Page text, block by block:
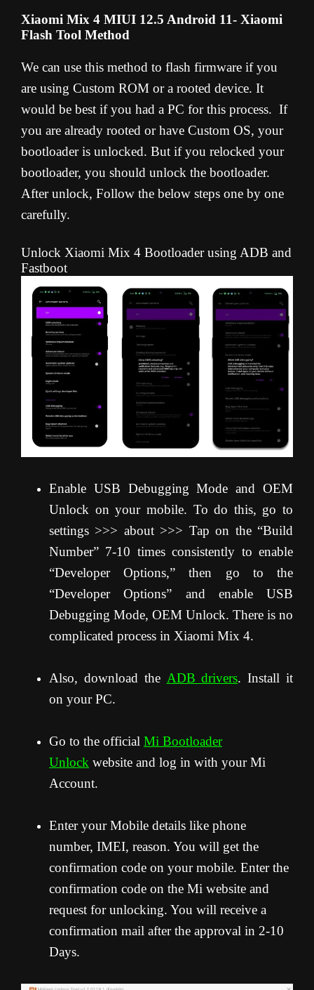
Xiaomi Mix 4 MIUI 12.5 Android 11- Xiaomi
Flash Tool Method
We can use this method to flash firmware if you
are using Custom ROM or a rooted device. It
would be best if you had a PC for this process. If
you are already rooted or have Custom OS, your
bootloader is unlocked. But if you relocked your
bootloader, you should unlock the bootloader.
After unlock, Follow the below steps one by one
carefully.
Unlock Xiaomi Mix 4 Bootloader using ADB and
Fastboot
Enable USB Debugging Mode and OEM
Unlock on your mobile. To do this, go to
settings >>> about >>> Tap on the “Build
Number” 7-10 times consistently to enable
“Developer Options,” then go to the
“Developer Options” and enable USB
Debugging Mode, OEM Unlock. There is no
complicated process in Xiaomi Mix 4.
Also, download the ADB drivers. Install it
on your PC.
Go to the official Mi Bootloader
Unlock website and log in with your Mi
Account.
Enter your Mobile details like phone
number, IMEI, reason. You will get the
confirmation code on your mobile. Enter the
confirmation code on the Mi website and
request for unlocking. You will receive a
confirmation mail after the approval in 2-10
Days.